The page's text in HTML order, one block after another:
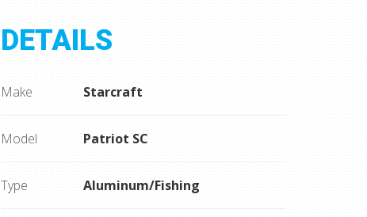
DETAILS
Make Starcraft
Model Patriot SC
Type Aluminum/Fishing